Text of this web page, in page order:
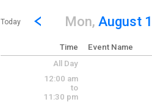
Show Menu
Click this to show the menu.
Today
Go to Previous Day
Click here to view the
Mon, August
Time Event Name
All Day
12:00 am
to
11:30 pm